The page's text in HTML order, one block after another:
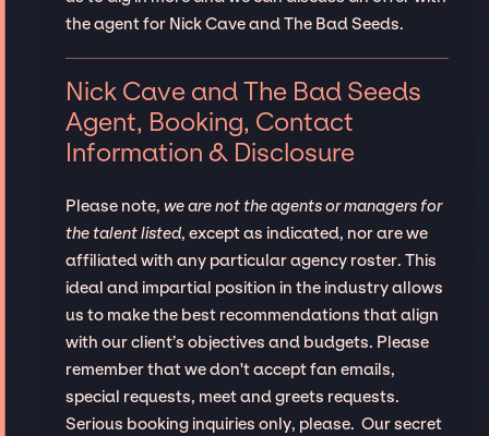
the agent for Nick Cave and The Bad Seeds.
Nick Cave and The Bad Seeds
Agent, Booking, Contact
Information & Disclosure
Please note, we are not the agents or managers for
the talent listed, except as indicated, nor are we
affiliated with any particular agency roster. This
ideal and impartial position in the industry allows
us to make the best recommendations that align
with our client’s objectives and budgets. Please
remember that we don't accept fan emails,
special requests, meet and greets requests.
Serious booking inquiries only, please. Our secret